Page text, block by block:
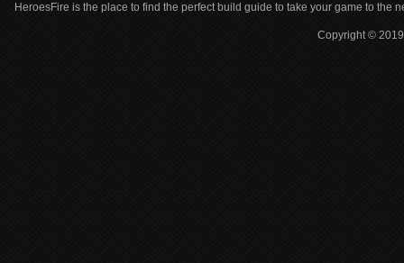
HeroesFire is the place to find the perfect build guide to take your game to the
Copyright ©